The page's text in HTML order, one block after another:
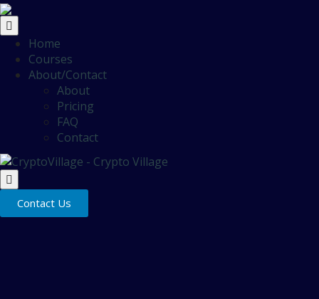
Home
Courses
About/Contact
About
Pricing
FAQ
Contact
Contact Us